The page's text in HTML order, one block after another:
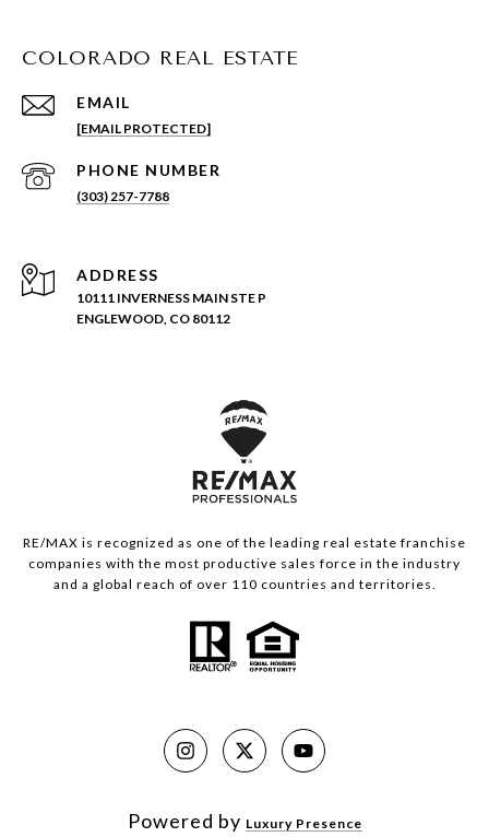
COLORADO REAL ESTATE
EMAIL
[EMAIL PROTECTED]
PHONE NUMBER
(303) 257-7788
ADDRESS
10111 INVERNESS MAIN STE P
ENGLEWOOD, CO 80112
RE/MAX is recognized as one of the leading real estate franchise
companies with the most productive sales force in the industry
and a global reach of over 110 countries and territories.
Powered by Luxury Presence